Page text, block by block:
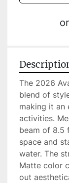
or
The 2026
blend of
making it an
activities.
beam of 8.5
space and
water. The
Matte color
out